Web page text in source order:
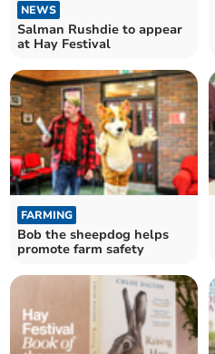
NEWS
Salman Rushdie to appear
at Hay Festival
FARMING
Bob the sheepdog helps
promote farm safety